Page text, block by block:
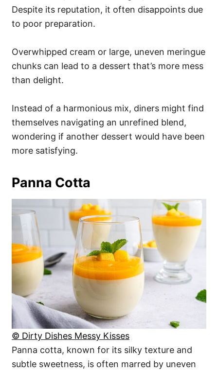
Despite its reputation, it often disappoints due
to poor preparation.
Overwhipped cream or large, uneven meringue
chunks can lead to a dessert that’s more mess
than delight.
Instead of a harmonious mix, diners might find
themselves navigating an unrefined blend,
wondering if another dessert would have been
more satisfying.
Panna Cotta
© Dirty Dishes Messy Kisses
Panna cotta, known for its silky texture and
subtle sweetness, is often marred by uneven